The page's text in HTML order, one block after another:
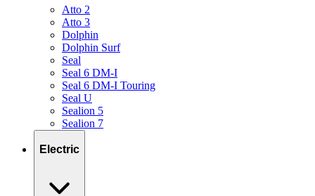
Atto 2
Atto 3
Dolphin
Dolphin Surf
Seal
Seal 6 DM-I
Seal 6 DM-I Touring
Seal U
Sealion 5
Sealion 7
Electric